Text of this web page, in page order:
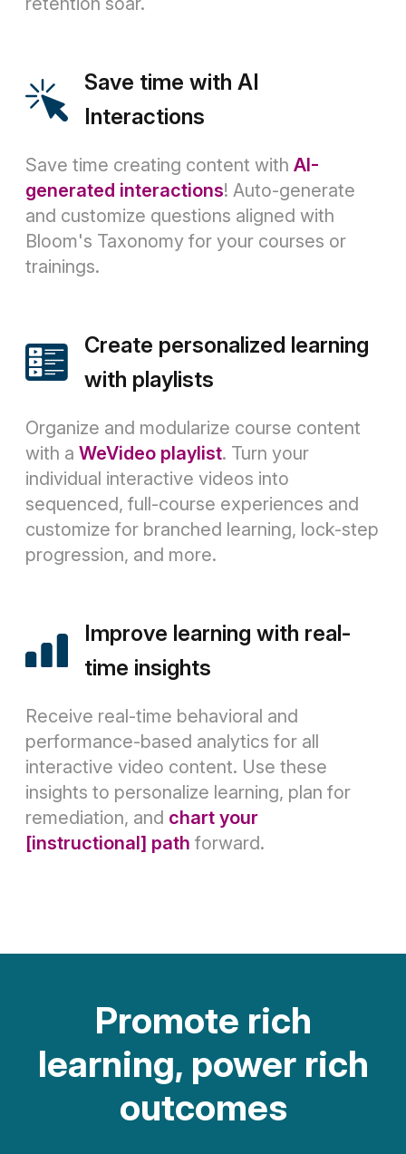
Save time with AI
Interactions
Save time creating content with AI-
generated interactions! Auto-generate
and customize questions aligned with
Bloom's Taxonomy for your courses or
trainings.
Create personalized learning
with playlists
Organize and modularize course content
with a WeVideo playlist. Turn your
individual interactive videos into
sequenced, full-course experiences and
customize for branched learning, lock-step
progression, and more.
Improve learning with real-
time insights
Receive real-time behavioral and
performance-based analytics for all
interactive video content. Use these
insights to personalize learning, plan for
remediation, and chart your
[instructional] path forward.
Promote rich
learning, power rich
outcomes